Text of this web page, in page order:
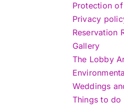
Protection of
Privacy
Reservation
Gallery
The Lobby
Weddings
Things to do